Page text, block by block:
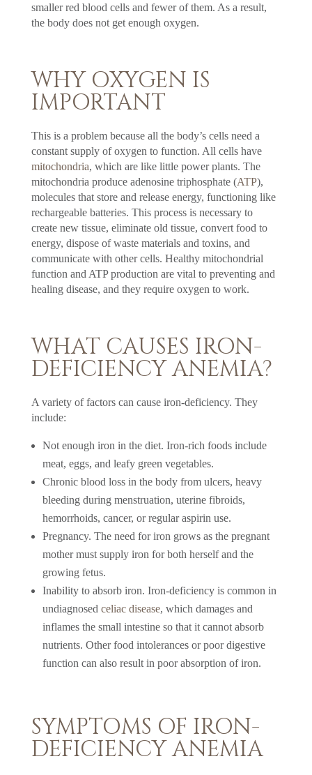
smaller red blood cells and fewer of them. As a result,
the body does not get enough oxygen.
WHY OXYGEN IS
IMPORTANT
This is a problem because all the body’s cells need a
constant supply of oxygen to function. All cells have
mitochondria, which are like little power plants. The
mitochondria produce adenosine triphosphate (ATP),
molecules that store and release energy, functioning like
rechargeable batteries. This process is necessary to
create new tissue, eliminate old tissue, convert food to
energy, dispose of waste materials and toxins, and
communicate with other cells. Healthy mitochondrial
function and ATP production are vital to preventing and
healing disease, and they require oxygen to work.
WHAT CAUSES IRON-
DEFICIENCY ANEMIA?
A variety of factors can cause iron-deficiency. They
include:
Not enough iron in the diet. Iron-rich foods include
meat, eggs, and leafy green vegetables.
Chronic blood loss in the body from ulcers, heavy
bleeding during menstruation, uterine fibroids,
hemorrhoids, cancer, or regular aspirin use.
Pregnancy. The need for iron grows as the pregnant
mother must supply iron for both herself and the
growing fetus.
Inability to absorb iron. Iron-deficiency is common in
undiagnosed celiac disease, which damages and
inflames the small intestine so that it cannot absorb
nutrients. Other food intolerances or poor digestive
function can also result in poor absorption of iron.
SYMPTOMS OF IRON-
DEFICIENCY ANEMIA